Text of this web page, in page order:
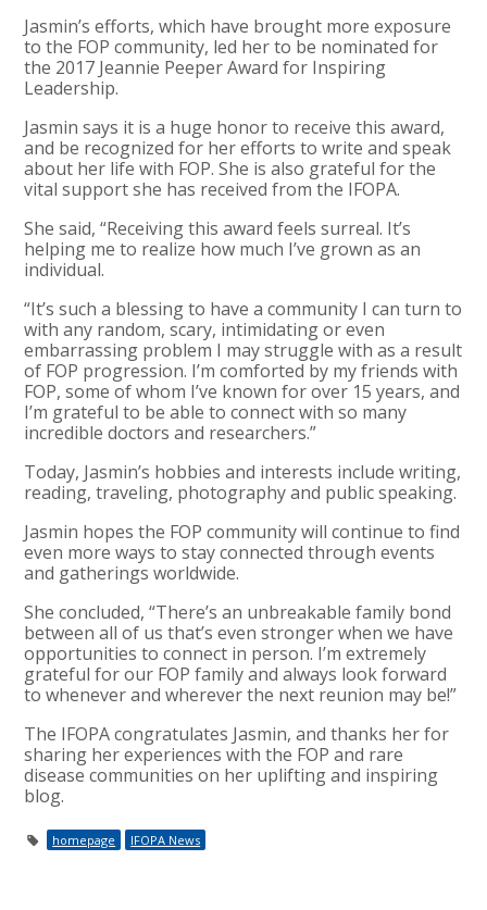
Jasmin’s efforts, which have brought more exposure
to the FOP community, led her to be nominated for
the 2017 Jeannie Peeper Award for Inspiring
Leadership.
Jasmin says it is a huge honor to receive this award,
and be recognized for her efforts to write and speak
about her life with FOP. She is also grateful for the
vital support she has received from the IFOPA.
She said, “Receiving this award feels surreal. It’s
helping me to realize how much I’ve grown as an
individual.
“It’s such a blessing to have a community I can turn to
with any random, scary, intimidating or even
embarrassing problem I may struggle with as a result
of FOP progression. I’m comforted by my friends with
FOP, some of whom I’ve known for over 15 years, and
I’m grateful to be able to connect with so many
incredible doctors and researchers.”
Today, Jasmin’s hobbies and interests include writing,
reading, traveling, photography and public speaking.
Jasmin hopes the FOP community will continue to find
even more ways to stay connected through events
and gatherings worldwide.
She concluded, “There’s an unbreakable family bond
between all of us that’s even stronger when we have
opportunities to connect in person. I’m extremely
grateful for our FOP family and always look forward
to whenever and wherever the next reunion may be!”
The IFOPA congratulates Jasmin, and thanks her for
sharing her experiences with the FOP and rare
disease communities on her uplifting and inspiring
blog.
homepage IFOPA News